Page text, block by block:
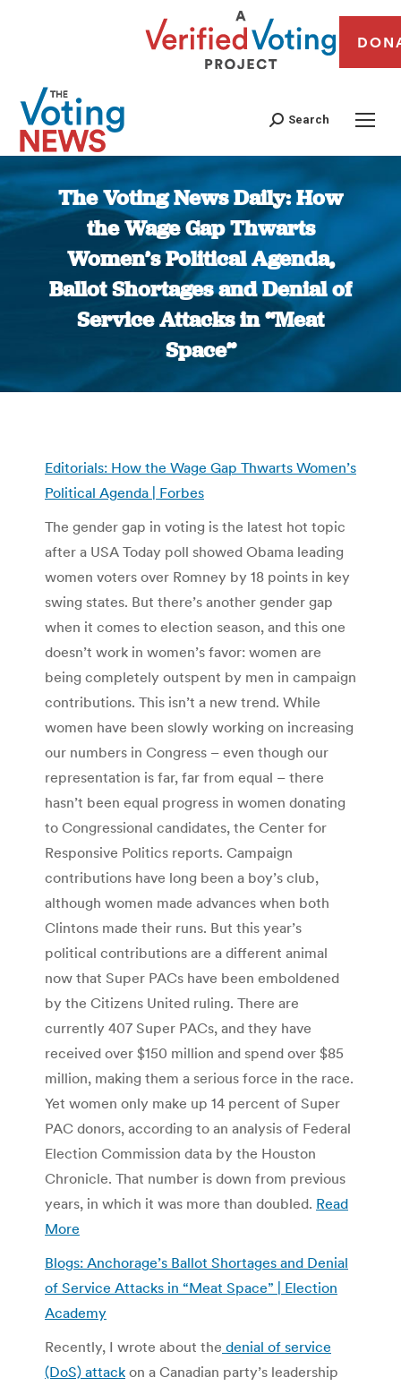
Search
The Voting News Daily: How
the Wage Gap Thwarts
Women’s Political Agenda,
Ballot Shortages and Denial of
Service Attacks in “Meat
Space”
Editorials: How the Wage Gap Thwarts Women’s
Political Agenda | Forbes
The gender gap in voting is the latest hot topic
after a USA Today poll showed Obama leading
women voters over Romney by 18 points in key
swing states. But there’s another gender gap
when it comes to election season, and this one
doesn’t work in women’s favor: women are
being completely outspent by men in campaign
contributions. This isn’t a new trend. While
women have been slowly working on increasing
our numbers in Congress – even though our
representation is far, far from equal – there
hasn’t been equal progress in women donating
to Congressional candidates, the Center for
Responsive Politics reports. Campaign
contributions have long been a boy’s club,
although women made advances when both
Clintons made their runs. But this year’s
political contributions are a different animal
now that Super PACs have been emboldened
by the Citizens United ruling. There are
currently 407 Super PACs, and they have
received over $150 million and spend over $85
million, making them a serious force in the race.
Yet women only make up 14 percent of Super
PAC donors, according to an analysis of Federal
Election Commission data by the Houston
Chronicle. That number is down from previous
years, in which it was more than doubled. Read
More
Blogs: Anchorage’s Ballot Shortages and Denial
of Service Attacks in “Meat Space” | Election
Academy
Recently, I wrote about the denial of service
(DoS) attack on a Canadian party’s leadership